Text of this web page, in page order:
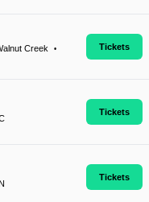
Creek • Tickets
Tickets
Tickets